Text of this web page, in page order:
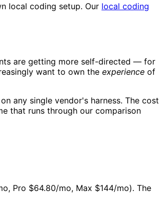
local coding setup. Our local coding
are getting more self-directed — for
want to own the experience of
any single vendor's harness. The cost
that runs through our comparison
Pro $64.80/mo, Max $144/mo). The